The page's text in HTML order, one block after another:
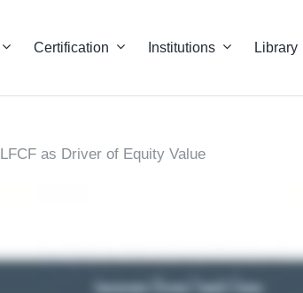
Certification Institutions Library
LFCF as Driver of Equity Value